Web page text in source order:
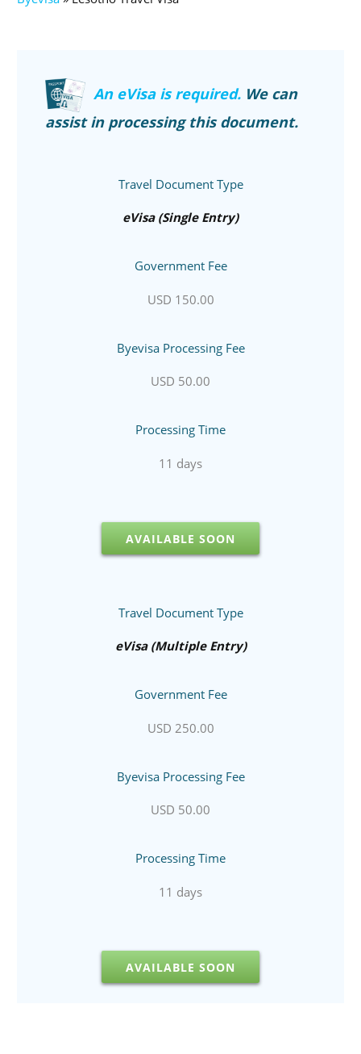
An eVisa is required. We can
assist in processing this document.
Travel Document Type
eVisa (Single Entry)
Government Fee
USD 150.00
Byevisa Processing Fee
USD 50.00
Processing Time
11 days
AVAILABLE SOON
Travel Document Type
eVisa (Multiple Entry)
Government Fee
USD 250.00
Byevisa Processing Fee
USD 50.00
Processing Time
11 days
AVAILABLE SOON